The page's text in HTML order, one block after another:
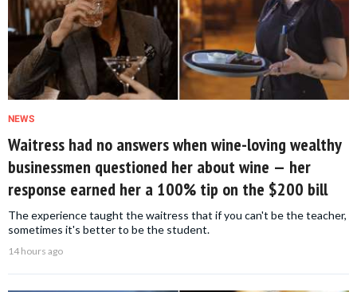
NEWS
Waitress had no answers when wine-loving wealthy
businessmen questioned her about wine — her
response earned her a 100% tip on the $200 bill
The experience taught the waitress that if you can't be the teacher,
sometimes it's better to be the student.
14 hours ago